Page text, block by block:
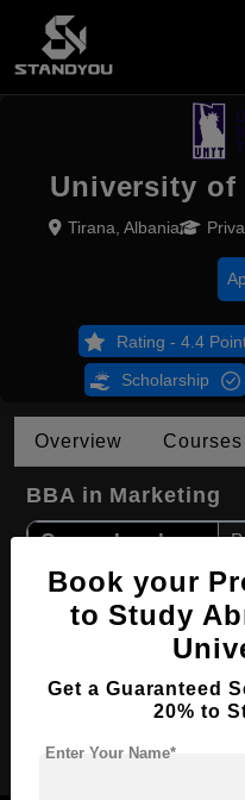
University of
Tirana, Albania
Rating - 4.4
Scholarship
Overview Courses
BBA in Marketing
Course Level:
Course Duration: 4
Course Language
Required Degree
Book your
to Study
Get a Guaranteed
20% to
Enter Your Name*